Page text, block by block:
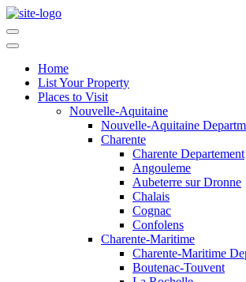
Home
List Your Property
Places to Visit
Nouvelle-Aquitaine
Nouvelle-Aquitaine
Charente
Charente Departement
Angouleme
Aubeterre sur Dronne
Chalais
Cognac
Confolens
Charente-Maritime
Charente-Maritime
Boutenac-Touvent